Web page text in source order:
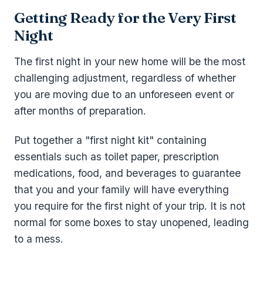
Getting Ready for the Very First
Night
The first night in your new home will be the most
challenging adjustment, regardless of whether
you are moving due to an unforeseen event or
after months of preparation.
Put together a "first night kit" containing
essentials such as toilet paper, prescription
medications, food, and beverages to guarantee
that you and your family will have everything
you require for the first night of your trip. It is not
normal for some boxes to stay unopened, leading
to a mess.